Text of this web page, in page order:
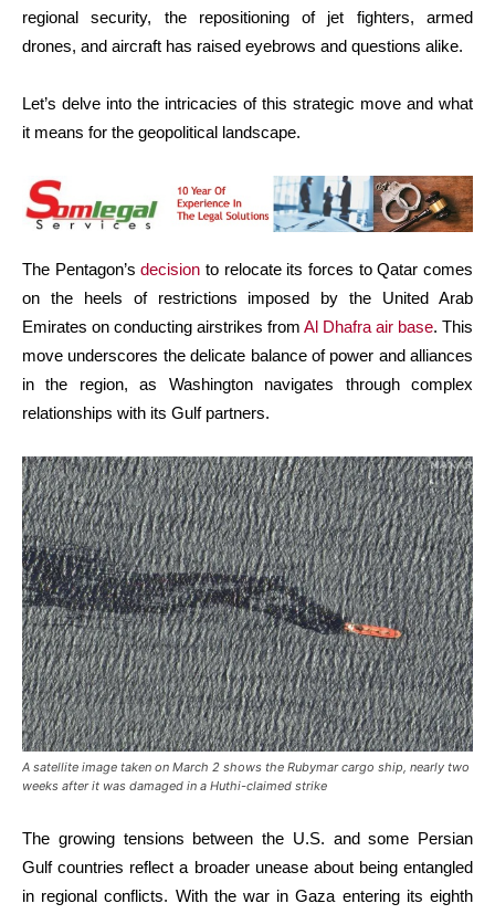
regional security, the repositioning of jet fighters, armed
drones, and aircraft has raised eyebrows and questions alike.
Let’s delve into the intricacies of this strategic move and what
it means for the geopolitical landscape.
The Pentagon’sdecision to relocate its forces to Qatar comes
on the heels of restrictions imposed by the United Arab
Emirates on conducting airstrikes from Al Dhafra air base. This
move underscores the delicate balance of power and alliances
in the region, as Washington navigates through complex
relationships with its Gulf partners.
A satellite image taken on March 2 shows the Rubymar cargo ship, nearly two
weeks after it was damaged in a Huthi-claimed strike
The growing tensions between the U.S. and some Persian
Gulf countries reflect a broader unease about being entangled
in regional conflicts. With the war in Gaza entering its eighth